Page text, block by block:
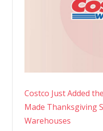
Costco Just Added
Made Thanksgiving
Warehouses